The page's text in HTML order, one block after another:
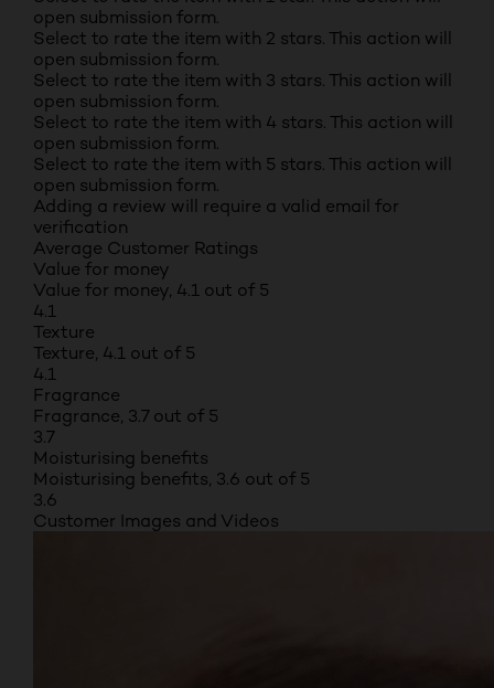
open submission form.
Select to rate the item with 2 stars. This action will
open submission form.
Select to rate the item with 3 stars. This action will
open submission form.
Select to rate the item with 4 stars. This action will
open submission form.
Select to rate the item with 5 stars. This action will
open submission form.
Adding a review will require a valid email for
verification
Average Customer Ratings
Value for money
Value for money, 4.1 out of 5
4.1
Texture
Texture, 4.1 out of 5
4.1
Fragrance
Fragrance, 3.7 out of 5
3.7
Moisturising benefits
Moisturising benefits, 3.6 out of 5
3.6
Customer Images and Videos